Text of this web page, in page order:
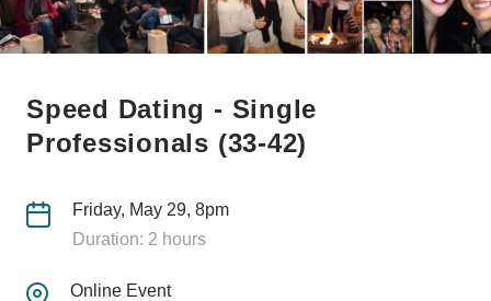
Speed Dating - Single
Professionals (33-42)
Friday, May 29, 8pm
Duration: 2 hours
Online Event